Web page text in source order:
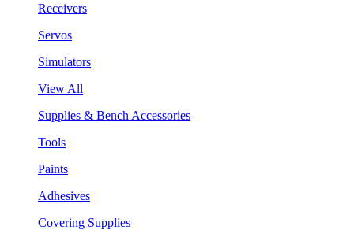
Receivers
Servos
Simulators
View All
Supplies & Bench Accessories
Tools
Paints
Adhesives
Covering Supplies